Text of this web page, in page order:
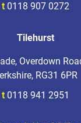
t 0118 907 0272
Tilehurst
Overdown
RG31 6PR
t 0118 941 2951